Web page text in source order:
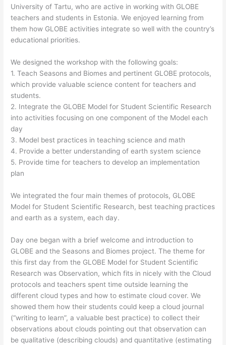
University of Tartu, who are active in working with GLOBE
teachers and students in Estonia. We enjoyed learning from
them how GLOBE activities integrate so well with the country’s
educational priorities.
We designed the workshop with the following goals:
1. Teach Seasons and Biomes and pertinent GLOBE protocols,
which provide valuable science content for teachers and
students.
2. Integrate the GLOBE Model for Student Scientific Research
into activities focusing on one component of the Model each
day
3. Model best practices in teaching science and math
4. Provide a better understanding of earth system science
5. Provide time for teachers to develop an implementation
plan
We integrated the four main themes of protocols, GLOBE
Model for Student Scientific Research, best teaching practices
and earth as a system, each day.
Day one began with a brief welcome and introduction to
GLOBE and the Seasons and Biomes project. The theme for
this first day from the GLOBE Model for Student Scientific
Research was Observation, which fits in nicely with the Cloud
protocols and teachers spent time outside learning the
different cloud types and how to estimate cloud cover. We
showed them how their students could keep a cloud journal
(“writing to learn”, a valuable best practice) to collect their
observations about clouds pointing out that observation can
be qualitative (describing clouds) and quantitative (estimating